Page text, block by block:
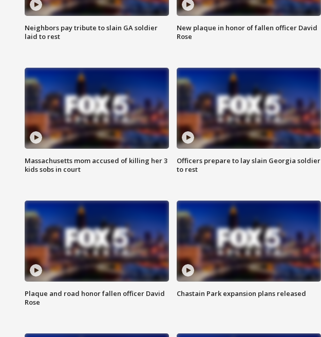
Neighbors pay tribute to slain GA soldier
laid to rest
New plaque in honor of fallen officer David
Rose
Massachusetts mom accused of killing her 3
kids sobs in court
Officers prepare to lay slain Georgia soldier
to rest
Plaque and road honor fallen officer David
Rose
Chastain Park expansion plans released